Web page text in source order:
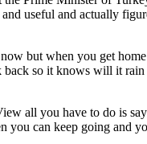
useful and actually
but when you get
so it knows will it
all you have to do is
can keep going and